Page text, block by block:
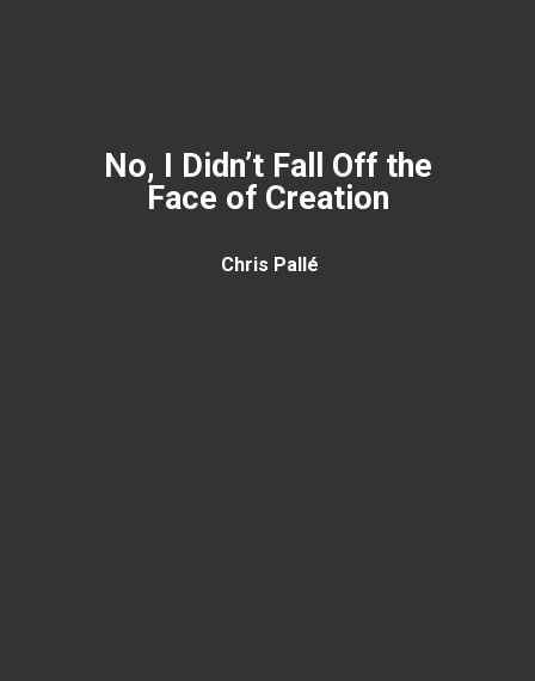
No, I Didn’t Fall Off the
Face of Creation
Chris Pallé